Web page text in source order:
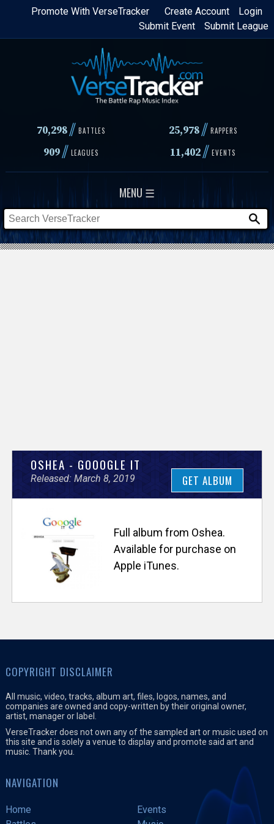
Skip
content
Login
Create Account
Promote With VerseTracker
Submit League
Submit Event
70,298// BATTLES 25,978 // RAPPERS
909// LEAGUES 11,402// EVENTS
MENU ☰
e
r
a
c
k
e
r
OSHEA - GOOOGLE IT
Released: March 8, 2019 GET ALBUM
Full album from Oshea.
Available for purchase on
Apple iTunes.
COPYRIGHT DISCLAIMER
All music, video, tracks, album art, files, logos, names, and
companies are owned and copy-written by their original owner,
artist, manager or label.
VerseTracker does not own any of the sampled art or music used on
this site and is solely a venue to display and promote said art and
music. Thank you.
NAVIGATION
Home
Events